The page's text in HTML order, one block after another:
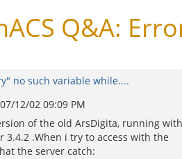
Q&A:
no such variable while....
07/12/02 09:09 PM
of the old ArsDigita, running with
3.4.2 .When i try to access with the
the server catch: